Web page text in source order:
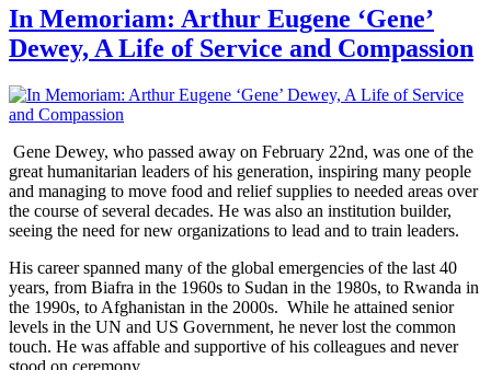
In Memoriam: Arthur Eugene ‘Gene’
Dewey, A Life of Service and Compassion
Gene Dewey, who passed away on February 22nd, was one of the
great humanitarian leaders of his generation, inspiring many people
and managing to move food and relief supplies to needed areas over
the course of several decades. He was also an institution builder,
seeing the need for new organizations to lead and to train leaders.
His career spanned many of the global emergencies of the last 40
years, from Biafra in the 1960s to Sudan in the 1980s, to Rwanda in
the 1990s, to Afghanistan in the 2000s. While he attained senior
levels in the UN and US Government, he never lost the common
touch. He was affable and supportive of his colleagues and never
stood on ceremony.